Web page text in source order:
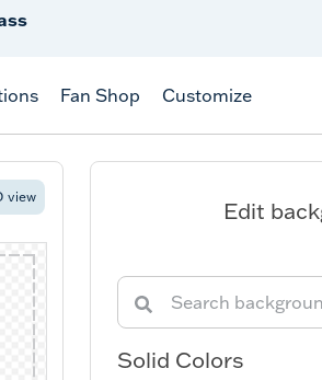
Fan Shop Customize